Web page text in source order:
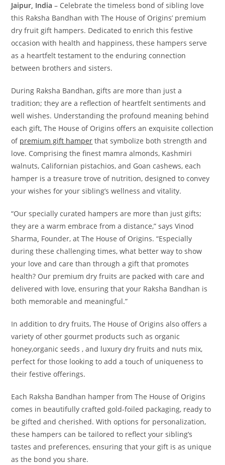
Jaipur, India – Celebrate the timeless bond of sibling love
this Raksha Bandhan with The House of Origins’ premium
dry fruit gift hampers. Dedicated to enrich this festive
occasion with health and happiness, these hampers serve
as a heartfelt testament to the enduring connection
between brothers and sisters.
During Raksha Bandhan, gifts are more than just a
tradition; they are a reflection of heartfelt sentiments and
well wishes. Understanding the profound meaning behind
each gift, The House of Origins offers an exquisite collection
of premium gift hamper that symbolize both strength and
love. Comprising the finest mamra almonds, Kashmiri
walnuts, Californian pistachios, and Goan cashews, each
hamper is a treasure trove of nutrition, designed to convey
your wishes for your sibling’s wellness and vitality.
“Our specially curated hampers are more than just gifts;
they are a warm embrace from a distance,” says Vinod
Sharma, Founder, at The House of Origins. “Especially
during these challenging times, what better way to show
your love and care than through a gift that promotes
health? Our premium dry fruits are packed with care and
delivered with love, ensuring that your Raksha Bandhan is
both memorable and meaningful.”
In addition to dry fruits, The House of Origins also offers a
variety of other gourmet products such as organic
honey,organic seeds , and luxury dry fruits and nuts mix,
perfect for those looking to add a touch of uniqueness to
their festive offerings.
Each Raksha Bandhan hamper from The House of Origins
comes in beautifully crafted gold-foiled packaging, ready to
be gifted and cherished. With options for personalization,
these hampers can be tailored to reflect your sibling’s
tastes and preferences, ensuring that your gift is as unique
as the bond you share.